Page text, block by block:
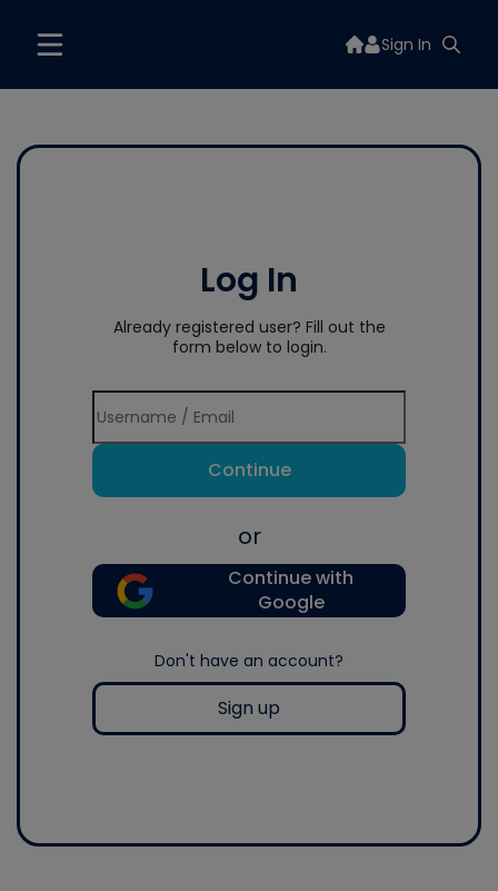
Sign In
Log In
Already registered user? Fill out the
form below to login.
Continue
or
Continue with
Google
Don't have an account?
Sign up